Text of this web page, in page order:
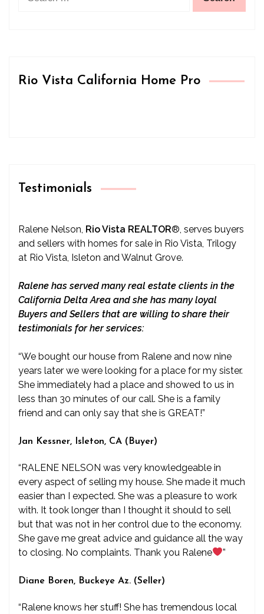
Rio Vista California Home Pro
Testimonials
Ralene Nelson, Rio Vista REALTOR® , serves buyers
and sellers with homes for sale in Rio Vista, Trilogy
at Rio Vista, Isleton and Walnut Grove.
Ralene has served many real estate clients in the
California Delta Area and she has many loyal
Buyers and Sellers that are willing to share their
testimonials for her services:
“We bought our house from Ralene and now nine
years later we were looking for a place for my sister.
She immediately had a place and showed to us in
less than 30 minutes of our call. She is a family
friend and can only say that she is GREAT!”
Jan Kessner, Isleton, CA (Buyer)
“RALENE NELSON was very knowledgeable in
every aspect of selling my house. She made it much
easier than I expected. She was a pleasure to work
with. It took longer than I thought it should to sell
but that was not in her control due to the economy.
She gave me great advice and guidance all the way
to closing. No complaints. Thank you Ralene
”
Diane Boren, Buckeye Az. (Seller)
“Ralene knows her stuff! She has tremendous local